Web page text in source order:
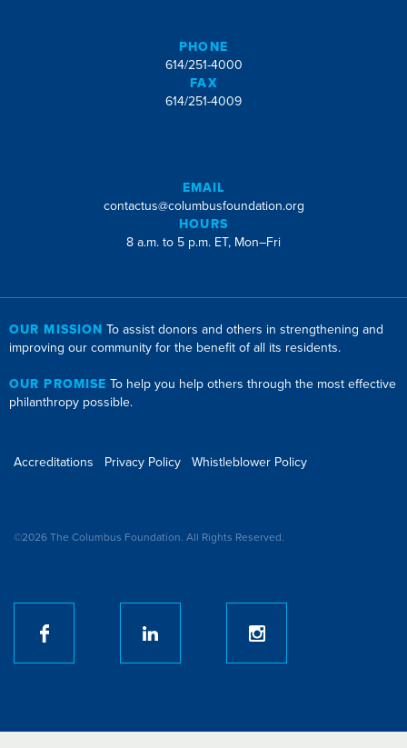
PHONE
614/251-4000
FAX
614/251-4009
EMAIL
contactus@columbusfoundation.org
HOURS
8 a.m. to 5 p.m. ET, Mon–Fri
OUR MISSION To assist donors and others in strengthening and
improving our community for the benefit of all its residents.
OUR PROMISE To help you help others through the most effective
philanthropy possible.
Accreditations Privacy Policy Whistleblower Policy
©2026 The Columbus Foundation. All Rights Reserved.